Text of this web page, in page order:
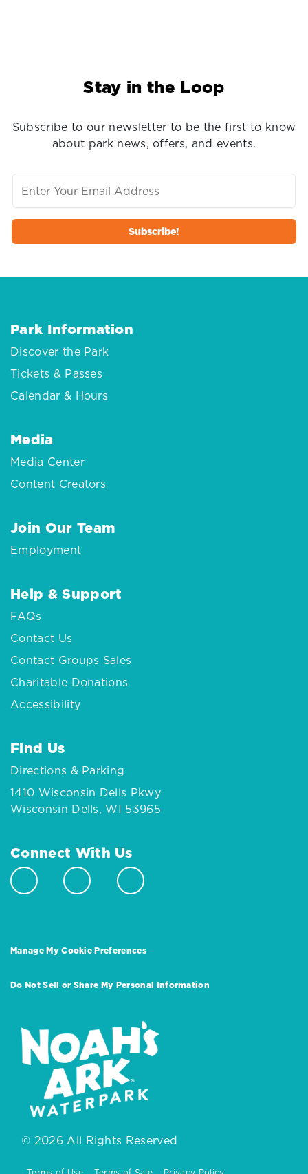
Stay in the Loop
Subscribe to our newsletter to be the first to know
about park news, offers, and events.
Park Information
Discover the Park
Tickets & Passes
Calendar & Hours
Media
Media Center
Content Creators
Join Our Team
Employment
Help & Support
FAQs
Contact Us
Contact Groups Sales
Charitable Donations
Accessibility
Find Us
Directions & Parking
1410 Wisconsin Dells Pkwy
Wisconsin Dells, WI 53965
Connect With Us
Manage My Cookie Preferences
Do Not Sell or Share My Personal Information
© 2026 All Rights Reserved